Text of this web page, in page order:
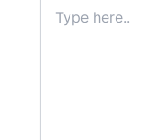
here..